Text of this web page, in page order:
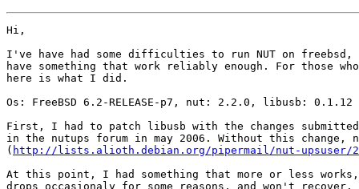
Hi,
I've have had some difficulties to run NUT on
have something that work reliably enough. For those
here is what I did.
Os: FreeBSD 6.2-RELEASE-p7, nut: 2.2.0, libusb: 0.1.12
First, I had to patch libusb with the changes
in the nutups forum in may 2006. Without this change,
( http://lists.alioth.debian.org/pipermail/nut-upsuser/
At this point, I had something that more or less works,
drops occasionaly for some reasons, and won't